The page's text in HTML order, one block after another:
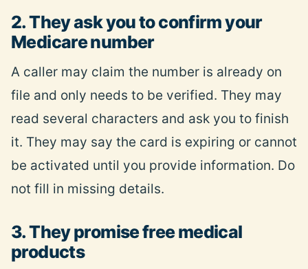
2. They ask you to confirm your
Medicare number
A caller may claim the number is already on
file and only needs to be verified. They may
read several characters and ask you to finish
it. They may say the card is expiring or cannot
be activated until you provide information. Do
not fill in missing details.
3. They promise free medical
products